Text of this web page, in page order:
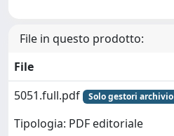
File in questo prodotto:
File
5051.full.pdf
Solo gestori archivio
Tipologia: PDF editoriale